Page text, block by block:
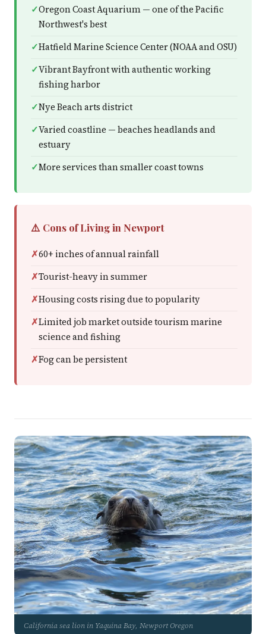
Oregon Coast Aquarium — one of the Pacific
Northwest's best
Hatfield Marine Science Center (NOAA and OSU)
Vibrant Bayfront with authentic working
fishing harbor
Nye Beach arts district
Varied coastline — beaches headlands and
estuary
More services than smaller coast towns
⚠️ Cons of Living in Newport
60+ inches of annual rainfall
Tourist-heavy in summer
Housing costs rising due to popularity
Limited job market outside tourism marine
science and fishing
Fog can be persistent
California sea lion in Yaquina Bay, Newport Oregon